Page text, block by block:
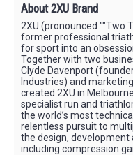
About 2XU Brand
2XU (pronounced ""Two
former professional
for sport into an
Together with two
Clyde Davenport
Industries) and
created 2XU in
specialist run and
the world’s most
relentless pursuit to
the design, development
including compression